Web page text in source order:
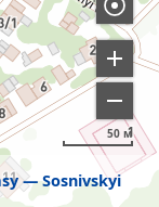
Sosnivskyi
50 м